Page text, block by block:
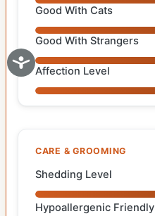
Good With Cats
Good With Strangers
Affection Level
CARE & GROOMING
Shedding Level
Hypoallergenic Friendly